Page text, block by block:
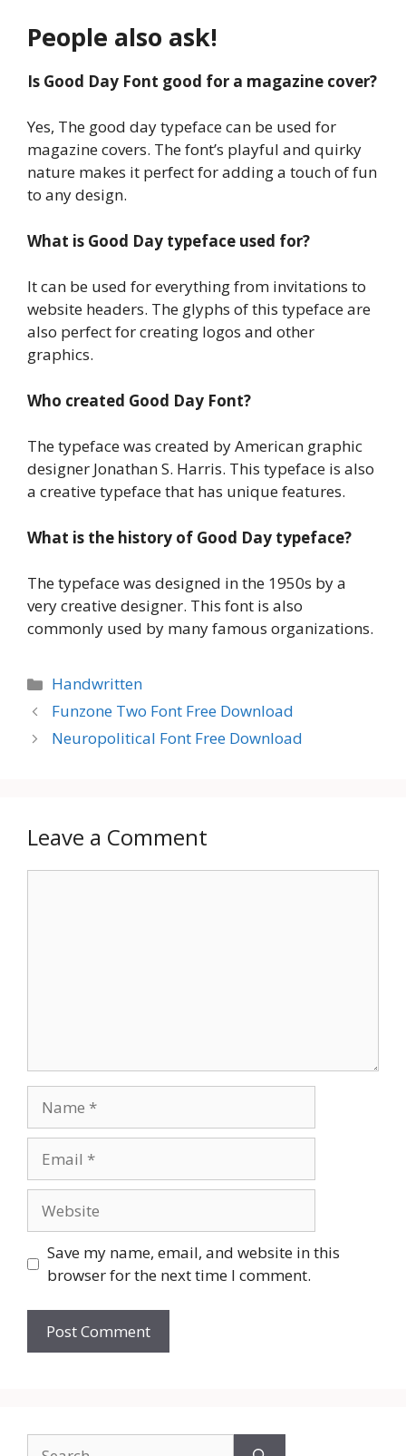
People also ask!
Is Good Day Font good for a magazine cover?
Yes, The good day typeface can be used for
magazine covers. The font’s playful and quirky
nature makes it perfect for adding a touch of fun
to any design.
What is Good Day typeface used for?
It can be used for everything from invitations to
website headers. The glyphs of this typeface are
also perfect for creating logos and other
graphics.
Who created Good Day Font?
The typeface was created by American graphic
designer Jonathan S. Harris. This typeface is also
a creative typeface that has unique features.
What is the history of Good Day typeface?
The typeface was designed in the 1950s by a
very creative designer. This font is also
commonly used by many famous organizations.
Categories
Handwritten
Funzone Two Font Free Download
Neuropolitical Font Free Download
Leave a Comment
Save my name, email, and website in this
browser for the next time I comment.